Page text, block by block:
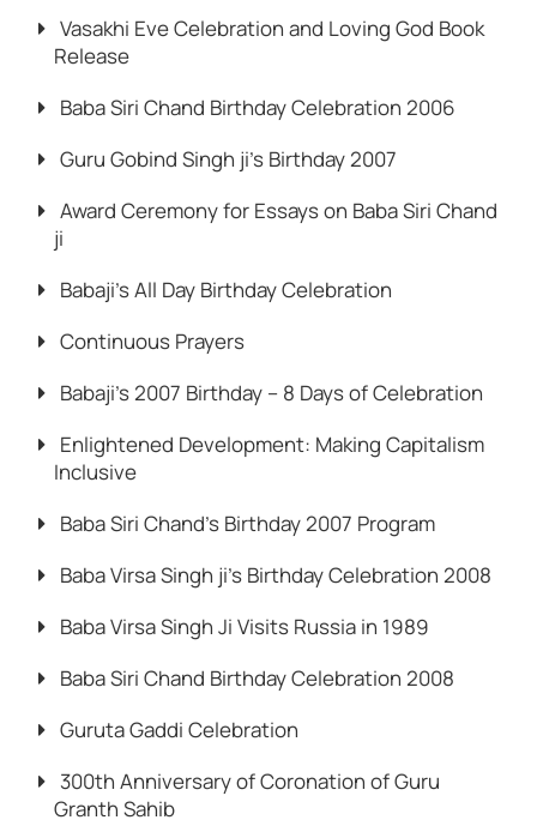
Vasakhi Eve Celebration and Loving God Book
Release
Baba Siri Chand Birthday Celebration 2006
Guru Gobind Singh ji’s Birthday 2007
Award Ceremony for Essays on Baba Siri Chand
ji
Babaji’s All Day Birthday Celebration
Continuous Prayers
Babaji’s 2007 Birthday – 8 Days of Celebration
Enlightened Development: Making Capitalism
Inclusive
Baba Siri Chand’s Birthday 2007 Program
Baba Virsa Singh ji’s Birthday Celebration 2008
Baba Virsa Singh Ji Visits Russia in 1989
Baba Siri Chand Birthday Celebration 2008
Guruta Gaddi Celebration
300th Anniversary of Coronation of Guru
Granth Sahib